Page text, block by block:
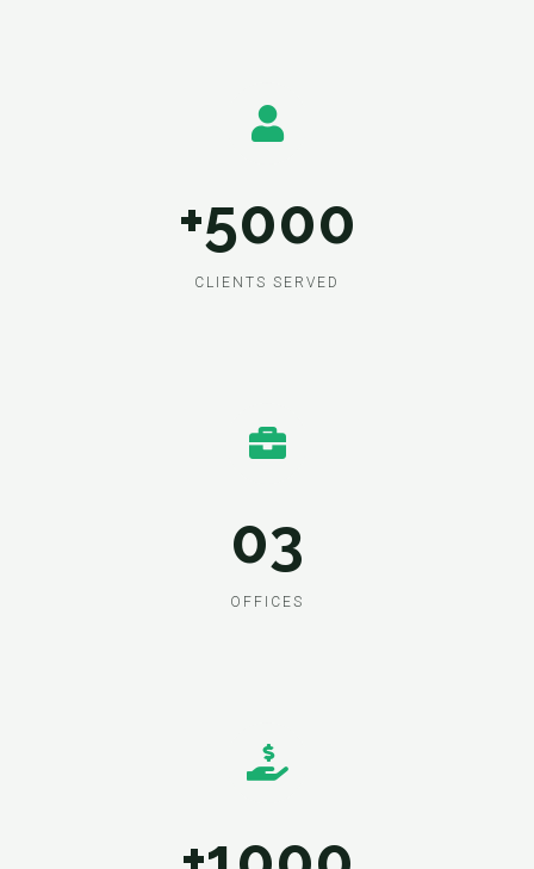
+5000
CLIENTS SERVED
03
OFFICES